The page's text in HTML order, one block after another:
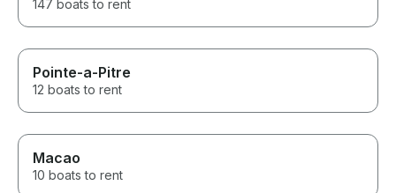
147 boats to rent
Pointe-a-Pitre
12 boats to rent
Macao
10 boats to rent